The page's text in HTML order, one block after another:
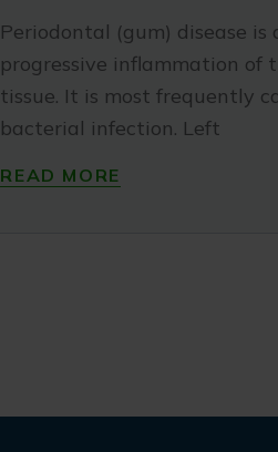
Periodontal (gum) disease is
progressive inflammation of
tissue. It is most frequently
bacterial infection. Left
READ MORE